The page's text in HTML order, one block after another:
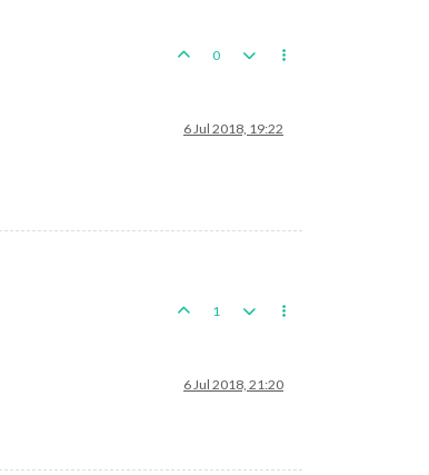
0
6 Jul 2018, 19:22
1
6 Jul 2018, 21:20